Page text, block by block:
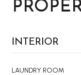
INTERIOR
LAUNDRY ROOM